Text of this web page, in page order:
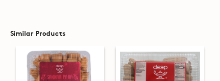
Similar Products